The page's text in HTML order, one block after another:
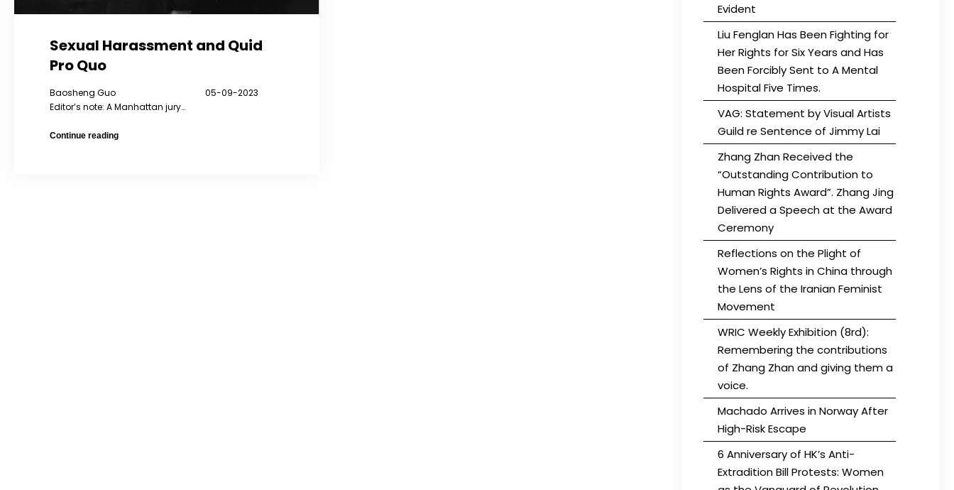
Sexual Harassment and Quid
Pro Quo
Baosheng Guo 05-09-2023
Editor’s note: A Manhattan jury…
Continue readingSexual
Evident
Liu Fenglan Has Been Fighting for
Her Rights for Six Years and Has
Been Forcibly Sent to A Mental
Hospital Five Times.
VAG: Statement by Visual Artists
Guild re Sentence of Jimmy Lai
Zhang Zhan Received the
“Outstanding Contribution to
Human Rights Award”. Zhang Jing
Delivered a Speech at the Award
Ceremony
Reflections on the Plight of
Women’s Rights in China through
the Lens of the Iranian Feminist
Movement
WRIC Weekly Exhibition (8rd):
Remembering the contributions
of Zhang Zhan and giving them a
voice.
Machado Arrives in Norway After
High-Risk Escape
6 Anniversary of HK’s Anti-
Extradition Bill Protests: Women